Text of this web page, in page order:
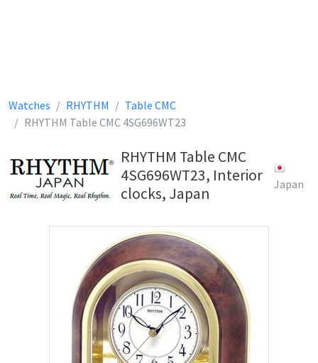
Watches RHYTHM
Table CMC
RHYTHM Table CMC 4SG696WT23
RHYTHM Table CMC
4SG696WT23, Interior
clocks, Japan
Japan